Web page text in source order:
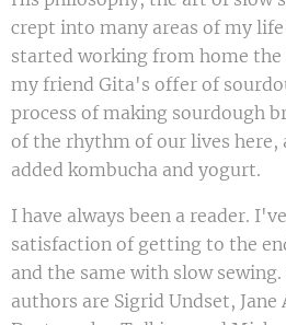
crept into many areas of my life
started working from home
my friend Gita's offer of
process of making sourdough
of the rhythm of our lives here,
added kombucha and yogurt.
I have always been a reader.
satisfaction of getting to the
and the same with slow
authors are Sigrid Undset,